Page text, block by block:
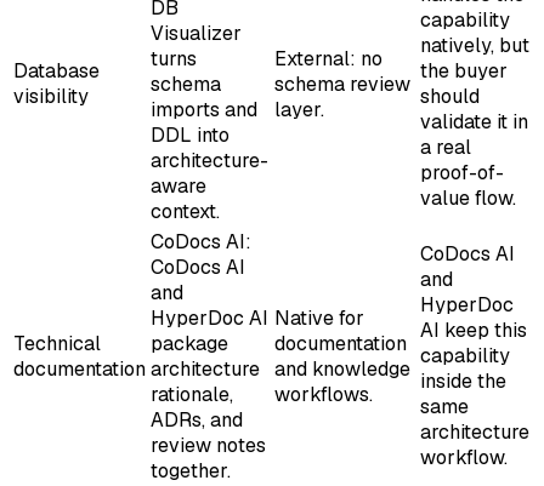
Database
visibility
DB
Visualizer
turns
schema
imports and
DDL into
architecture-
aware
context.
External: no
schema review
layer.
capability
natively, but
the buyer
should
validate it in
a real
proof-of-
value flow.
Technical
documentation
CoDocs AI:
CoDocs AI
and
HyperDoc AI
package
architecture
rationale,
ADRs, and
review notes
together.
Native for
documentation
and knowledge
workflows.
CoDocs AI
and
HyperDoc
AI keep this
capability
inside the
same
architecture
workflow.